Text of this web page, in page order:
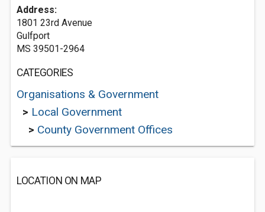
Address:
1801 23rd Avenue
Gulfport
MS 39501-2964
CATEGORIES
Organisations & Government
> Local Government
> County Government Offices
LOCATION ON MAP